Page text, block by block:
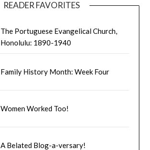
READER FAVORITES
The Portuguese Evangelical Church,
Honolulu: 1890-1940
Family History Month: Week Four
Women Worked Too!
A Belated Blog-a-versary!